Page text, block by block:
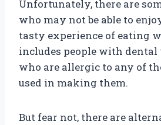
Unfortunately, there are
who may not be able to
tasty experience of eating
includes people with
who are allergic to any of
used in making them.
But fear not, there are